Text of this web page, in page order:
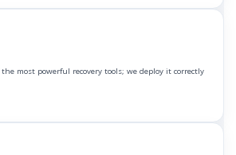
most powerful recovery tools; we deploy it correctly